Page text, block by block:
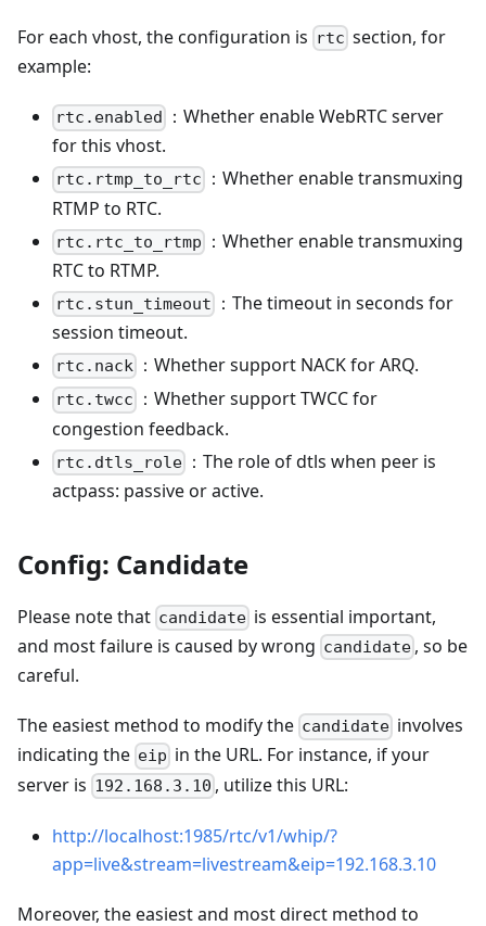
For each vhost, the configuration is rtc section, for
example:
rtc.enabled
：Whether enable WebRTC server
for this vhost.
rtc.rtmp_to_rtc
：Whether enable transmuxing
RTMP to RTC.
rtc.rtc_to_rtmp
：Whether enable transmuxing
RTC to RTMP.
rtc.stun_timeout
：The timeout in seconds for
session timeout.
rtc.nack ：Whether support NACK for ARQ.
rtc.twcc
：Whether support TWCC for
congestion feedback.
rtc.dtls_role ：The role of dtls when peer is
actpass: passive or active.
Config: Candidate
Please note that candidate is essential important,
and most failure is caused by wrong candidate , so be
careful.
The easiest method to modify the candidate involves
indicating the eip in the URL. For instance, if your
server is 192.168.3.10 , utilize this URL:
http://localhost:1985/rtc/v1/whip/?
app=live&stream=livestream&eip=192.168.3.10
Moreover, the easiest and most direct method to